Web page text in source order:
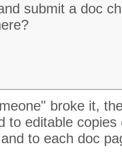
submit a doc
broke it,
to editable
to each doc